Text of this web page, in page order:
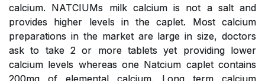
calcium. NATCIUMs milk calcium is not a salt and
provides higher levels in the caplet. Most calcium
preparations in the market are large in size, doctors
ask to take 2 or more tablets yet providing lower
calcium levels whereas one Natcium caplet contains
200mg of elemental calcium. Long term calcium